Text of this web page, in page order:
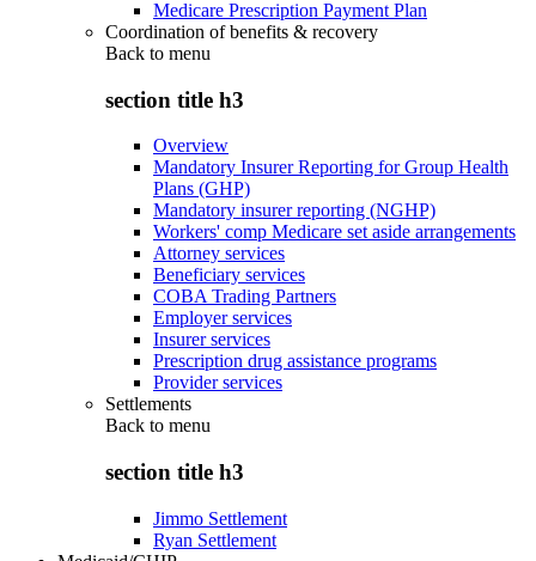
Medicare Prescription Payment Plan
Coordination of benefits & recovery
Back to menu
section title h3
Overview
Mandatory Insurer Reporting for Group Health
Plans (GHP)
Mandatory insurer reporting (NGHP)
Workers' comp Medicare set aside arrangements
Attorney services
Beneficiary services
COBA Trading Partners
Employer services
Insurer services
Prescription drug assistance programs
Provider services
Settlements
Back to menu
section title h3
Jimmo Settlement
Ryan Settlement